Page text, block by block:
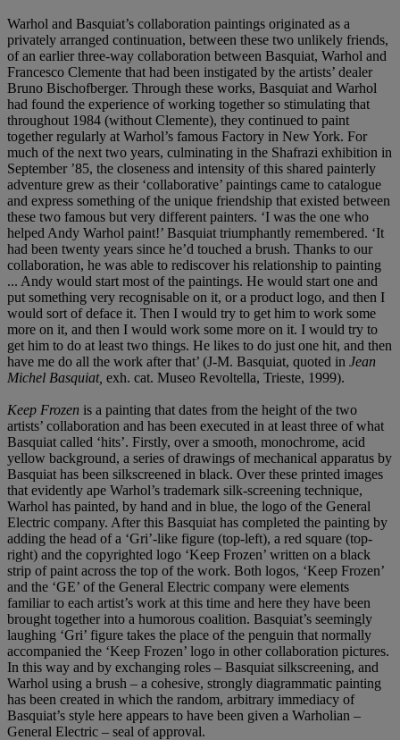
Warhol and Basquiat’s collaboration paintings originated as a
privately arranged continuation, between these two unlikely friends,
of an earlier three-way collaboration between Basquiat, Warhol and
Francesco Clemente that had been instigated by the artists’ dealer
Bruno Bischofberger. Through these works, Basquiat and Warhol
had found the experience of working together so stimulating that
throughout 1984 (without Clemente), they continued to paint
together regularly at Warhol’s famous Factory in New York. For
much of the next two years, culminating in the Shafrazi exhibition in
September ’85, the closeness and intensity of this shared painterly
adventure grew as their ‘collaborative’ paintings came to catalogue
and express something of the unique friendship that existed between
these two famous but very different painters. ‘I was the one who
helped Andy Warhol paint!’ Basquiat triumphantly remembered. ‘It
had been twenty years since he’d touched a brush. Thanks to our
collaboration, he was able to rediscover his relationship to painting
... Andy would start most of the paintings. He would start one and
put something very recognisable on it, or a product logo, and then I
would sort of deface it. Then I would try to get him to work some
more on it, and then I would work some more on it. I would try to
get him to do at least two things. He likes to do just one hit, and then
have me do all the work after that’ (J-M. Basquiat, quoted in Jean
Michel Basquiat, exh. cat. Museo Revoltella, Trieste, 1999).
Keep Frozen is a painting that dates from the height of the two
artists’ collaboration and has been executed in at least three of what
Basquiat called ‘hits’. Firstly, over a smooth, monochrome, acid
yellow background, a series of drawings of mechanical apparatus by
Basquiat has been silkscreened in black. Over these printed images
that evidently ape Warhol’s trademark silk-screening technique,
Warhol has painted, by hand and in blue, the logo of the General
Electric company. After this Basquiat has completed the painting by
adding the head of a ‘Gri’-like figure (top-left), a red square (top-
right) and the copyrighted logo ‘Keep Frozen’ written on a black
strip of paint across the top of the work. Both logos, ‘Keep Frozen’
and the ‘GE’ of the General Electric company were elements
familiar to each artist’s work at this time and here they have been
brought together into a humorous coalition. Basquiat’s seemingly
laughing ‘Gri’ figure takes the place of the penguin that normally
accompanied the ‘Keep Frozen’ logo in other collaboration pictures.
In this way and by exchanging roles – Basquiat silkscreening, and
Warhol using a brush – a cohesive, strongly diagrammatic painting
has been created in which the random, arbitrary immediacy of
Basquiat’s style here appears to have been given a Warholian –
General Electric – seal of approval.